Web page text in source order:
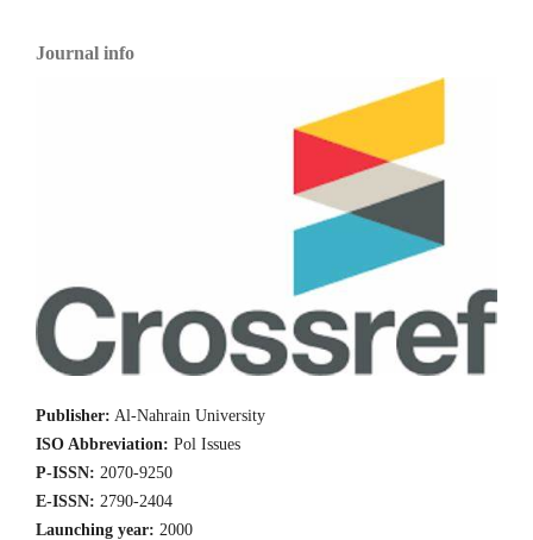
Journal info
Publisher: Al-Nahrain University
ISO Abbreviation: Pol Issues
P-ISSN: 2070-9250
E-ISSN: 2790-2404
Launching year: 2000